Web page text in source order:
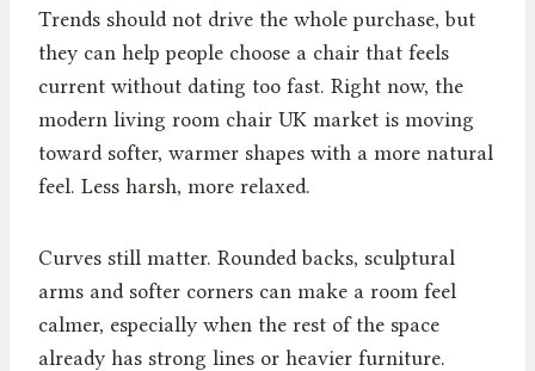
Trends should not drive the whole purchase, but
they can help people choose a chair that feels
current without dating too fast. Right now, the
modern living room chair UK market is moving
toward softer, warmer shapes with a more natural
feel. Less harsh, more relaxed.
Curves still matter. Rounded backs, sculptural
arms and softer corners can make a room feel
calmer, especially when the rest of the space
already has strong lines or heavier furniture.